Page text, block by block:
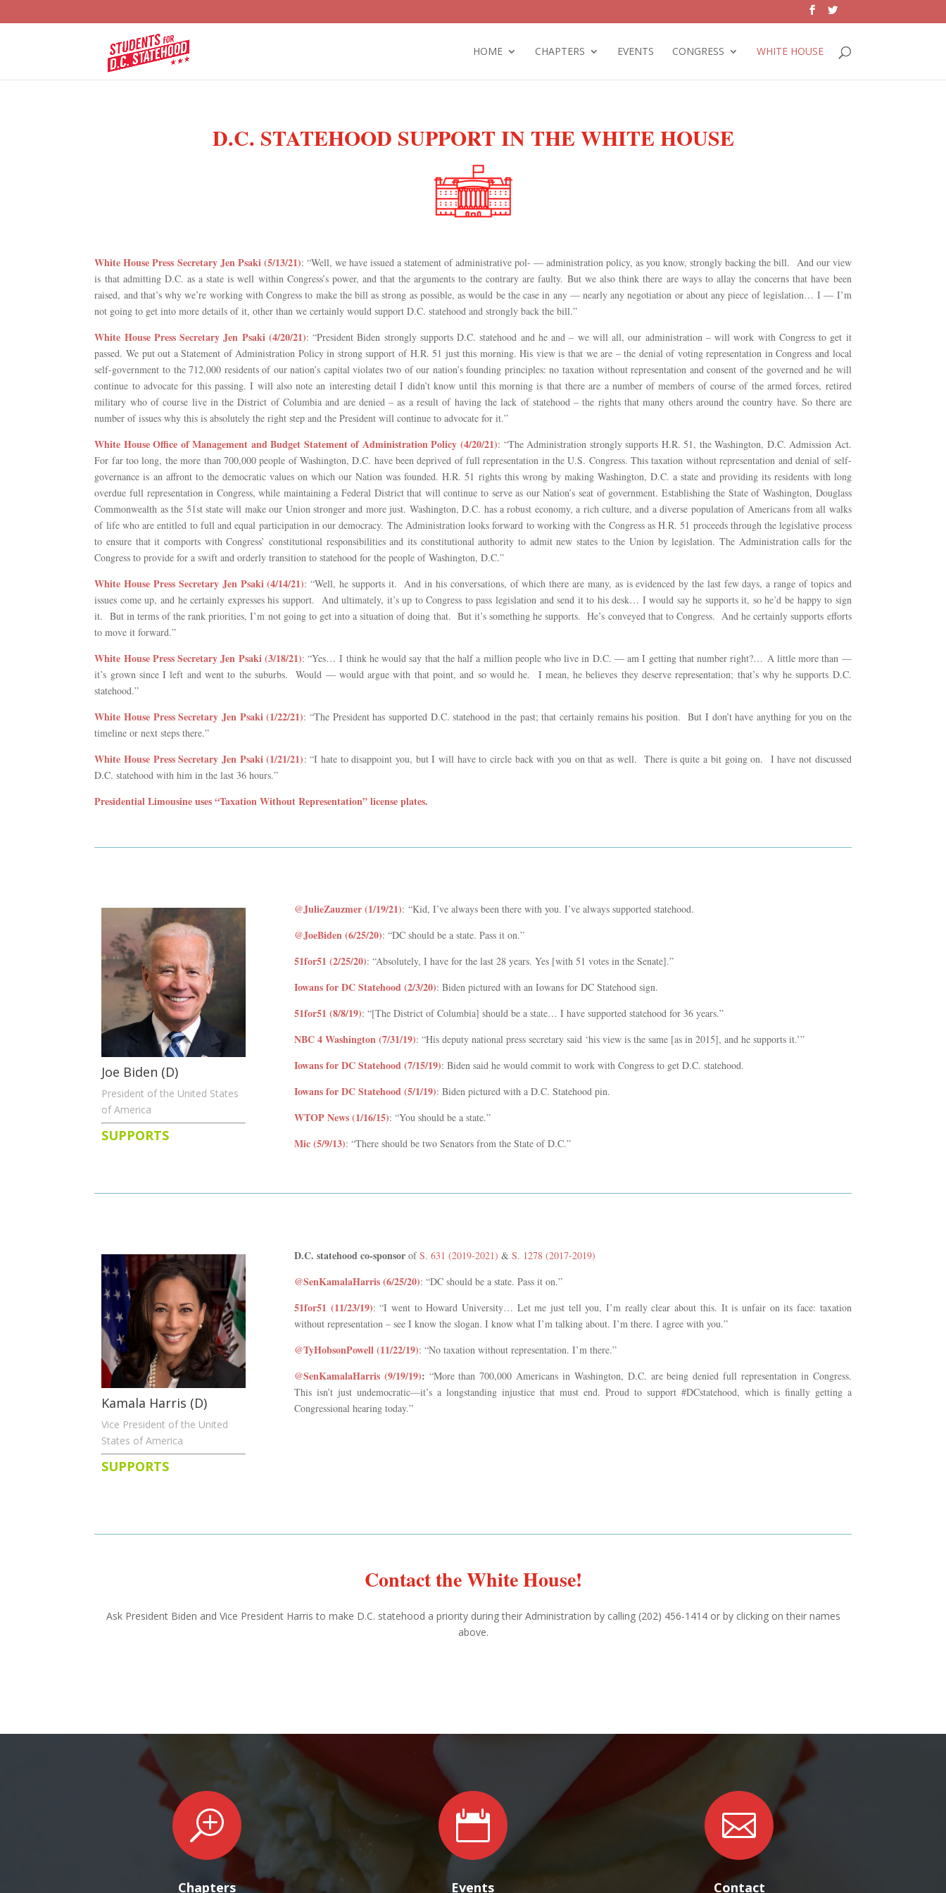
HOME CHAPTERS EVENTS CONGRESS WHITE HOUSE
D.C. STATEHOOD SUPPORT IN THE WHITE HOUSE
White House Press Secretary Jen Psaki (5/13/21): “Well, we have issued a statement of administrative pol- — administration policy, as you know, strongly backing the bill. And our view
is that admitting D.C. as a state is well within Congress’s power, and that the arguments to the contrary are faulty. But we also think there are ways to allay the concerns that have been
raised, and that’s why we’re working with Congress to make the bill as strong as possible, as would be the case in any — nearly any negotiation or about any piece of legislation… I — I’m
not going to get into more details of it, other than we certainly would support D.C. statehood and strongly back the bill.”
White House Press Secretary Jen Psaki (4/20/21): “President Biden strongly supports D.C. statehood and he and – we will all, our administration – will work with Congress to get it
passed. We put out a Statement of Administration Policy in strong support of H.R. 51 just this morning. His view is that we are – the denial of voting representation in Congress and local
self-government to the 712,000 residents of our nation’s capital violates two of our nation’s founding principles: no taxation without representation and consent of the governed and he will
continue to advocate for this passing. I will also note an interesting detail I didn’t know until this morning is that there are a number of members of course of the armed forces, retired
military who of course live in the District of Columbia and are denied – as a result of having the lack of statehood – the rights that many others around the country have. So there are
number of issues why this is absolutely the right step and the President will continue to advocate for it.”
White House Office of Management and Budget Statement of Administration Policy (4/20/21): “The Administration strongly supports H.R. 51, the Washington, D.C. Admission Act.
For far too long, the more than 700,000 people of Washington, D.C. have been deprived of full representation in the U.S. Congress. This taxation without representation and denial of self-
governance is an affront to the democratic values on which our Nation was founded. H.R. 51 rights this wrong by making Washington, D.C. a state and providing its residents with long
overdue full representation in Congress, while maintaining a Federal District that will continue to serve as our Nation’s seat of government. Establishing the State of Washington, Douglass
Commonwealth as the 51st state will make our Union stronger and more just. Washington, D.C. has a robust economy, a rich culture, and a diverse population of Americans from all walks
of life who are entitled to full and equal participation in our democracy. The Administration looks forward to working with the Congress as H.R. 51 proceeds through the legislative process
to ensure that it comports with Congress’ constitutional responsibilities and its constitutional authority to admit new states to the Union by legislation. The Administration calls for the
Congress to provide for a swift and orderly transition to statehood for the people of Washington, D.C.”
White House Press Secretary Jen Psaki (4/14/21): “Well, he supports it. And in his conversations, of which there are many, as is evidenced by the last few days, a range of topics and
issues come up, and he certainly expresses his support. And ultimately, it’s up to Congress to pass legislation and send it to his desk… I would say he supports it, so he’d be happy to sign
it. But in terms of the rank priorities, I’m not going to get into a situation of doing that. But it’s something he supports. He’s conveyed that to Congress. And he certainly supports efforts
to move it forward.”
White House Press Secretary Jen Psaki (3/18/21): “Yes… I think he would say that the half a million people who live in D.C. — am I getting that number right?… A little more than —
it’s grown since I left and went to the suburbs. Would — would argue with that point, and so would he. I mean, he believes they deserve representation; that’s why he supports D.C.
statehood.”
White House Press Secretary Jen Psaki (1/22/21): “The President has supported D.C. statehood in the past; that certainly remains his position. But I don’t have anything for you on the
timeline or next steps there.”
White House Press Secretary Jen Psaki (1/21/21): “I hate to disappoint you, but I will have to circle back with you on that as well. There is quite a bit going on. I have not discussed
D.C. statehood with him in the last 36 hours.”
Presidential Limousine uses “Taxation Without Representation” license plates.
Joe Biden (D)
President of the United States
of America
SUPPORTS
@JulieZauzmer (1/19/21): “Kid, I’ve always been there with you. I’ve always supported statehood.
@JoeBiden (6/25/20): “DC should be a state. Pass it on.”
51for51 (2/25/20): “Absolutely, I have for the last 28 years. Yes [with 51 votes in the Senate].”
Iowans for DC Statehood (2/3/20): Biden pictured with an Iowans for DC Statehood sign.
51for51 (8/8/19): “[The District of Columbia] should be a state… I have supported statehood for 36 years.”
NBC 4 Washington (7/31/19): “His deputy national press secretary said ‘his view is the same [as in 2015], and he supports it.’”
Iowans for DC Statehood (7/15/19): Biden said he would commit to work with Congress to get D.C. statehood.
Iowans for DC Statehood (5/1/19): Biden pictured with a D.C. Statehood pin.
WTOP News (1/16/15): “You should be a state.”
Mic (5/9/13): “There should be two Senators from the State of D.C.”
Kamala Harris (D)
Vice President of the United
States of America
SUPPORTS
D.C. statehood co-sponsorofS. 631 (2019-2021) & S. 1278 (2017-2019)
@SenKamalaHarris (6/25/20): “DC should be a state. Pass it on.”
51for51 (11/23/19): “I went to Howard University… Let me just tell you, I’m really clear about this. It is unfair on its face: taxation
without representation – see I know the slogan. I know what I’m talking about. I’m there. I agree with you.”
@TyHobsonPowell (11/22/19): “No taxation without representation. I’m there.”
@SenKamalaHarris (9/19/19): “More than 700,000 Americans in Washington, D.C. are being denied full representation in Congress.
This isn’t just undemocratic—it’s a longstanding injustice that must end. Proud to support #DCstatehood, which is finally getting a
Congressional hearing today.”
Contact the White House!
Ask President Biden and Vice President Harris to make D.C. statehood a priority during their Administration by calling (202) 456-1414 or by clicking on their names
above.
T
Chapters

Events

Contact